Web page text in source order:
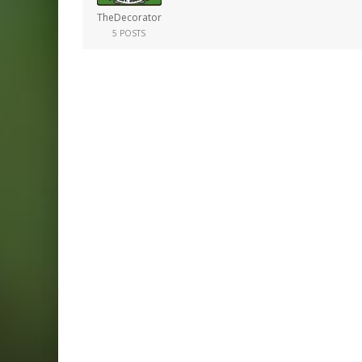
TheDecorator
5 POSTS